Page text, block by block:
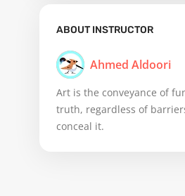
ABOUT INSTRUCTOR
Ahmed Aldoori
Art is the conveyance of
truth, regardless of
conceal it.